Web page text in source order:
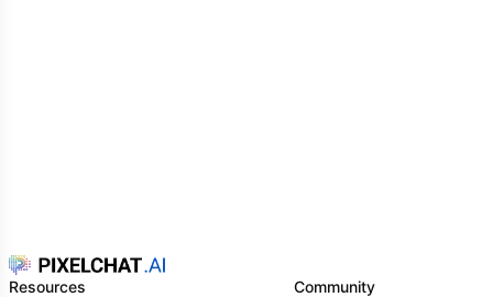
Resources Community